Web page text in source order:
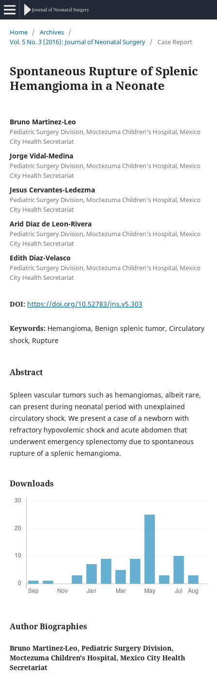
Home / Archives /
Vol. 5 No. 3 (2016): Journal of Neonatal Surgery / Case Report
Spontaneous Rupture of Splenic
Hemangioma in a Neonate
Bruno Martinez-Leo
Pediatric Surgery Division, Moctezuma Children's Hospital, Mexico
City Health Secretariat
Jorge Vidal-Medina
Pediatric Surgery Division, Moctezuma Children's Hospital, Mexico
City Health Secretariat
Jesus Cervantes-Ledezma
Pediatric Surgery Division, Moctezuma Children's Hospital, Mexico
City Health Secretariat
Arid Diaz de Leon-Rivera
Pediatric Surgery Division, Moctezuma Children's Hospital, Mexico
City Health Secretariat
Edith Diaz-Velasco
Pediatric Surgery Division, Moctezuma Children's Hospital, Mexico
City Health Secretariat
DOI: https://doi.org/10.52783/jns.v5.303
Keywords: Hemangioma, Benign splenic tumor, Circulatory
shock, Rupture
Abstract
Spleen vascular tumors such as hemangiomas, albeit rare,
can present during neonatal period with unexplained
circulatory shock. We present a case of a newborn with
refractory hypovolemic shock and acute abdomen that
underwent emergency splenectomy due to spontaneous
rupture of a splenic hemangioma.
Downloads
Author Biographies
Bruno Martinez-Leo, Pediatric Surgery Division,
Moctezuma Children's Hospital, Mexico City Health
Secretariat